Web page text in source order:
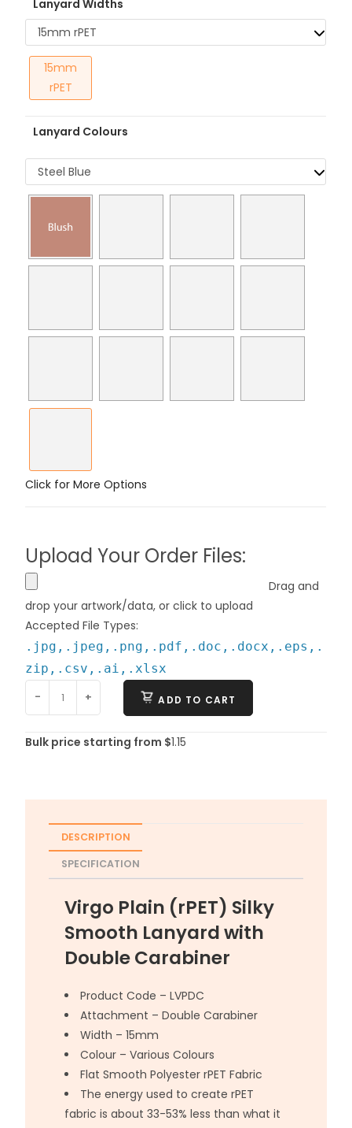
Lanyard Widths
15mm rPET
15mm
rPET
Lanyard Colours
Steel Blue
Click for More Options
Upload Your Order Files:
Drag and
drop your artwork/data, or click to upload
Accepted File Types:
.jpg,.jpeg,.png,.pdf,.doc,.docx,.eps,.
zip,.csv,.ai,.xlsx
-
+ ADD TO CART
Bulk price starting from $1.15
DESCRIPTION
SPECIFICATION
Virgo Plain (rPET) Silky
Smooth Lanyard with
Double Carabiner
Product Code – LVPDC
Attachment – Double Carabiner
Width – 15mm
Colour – Various Colours
Flat Smooth Polyester rPET Fabric
The energy used to create rPET
fabric is about 33-53% less than what it